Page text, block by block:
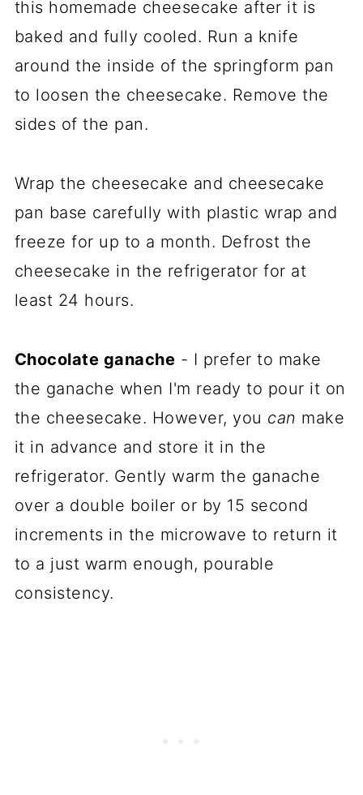
this homemade cheesecake after it is
baked and fully cooled. Run a knife
around the inside of the springform pan
to loosen the cheesecake. Remove the
sides of the pan.
Wrap the cheesecake and cheesecake
pan base carefully with plastic wrap and
freeze for up to a month. Defrost the
cheesecake in the refrigerator for at
least 24 hours.
Chocolate ganache - I prefer to make
the ganache when I'm ready to pour it on
the cheesecake. However, you can make
it in advance and store it in the
refrigerator. Gently warm the ganache
over a double boiler or by 15 second
increments in the microwave to return it
to a just warm enough, pourable
consistency.